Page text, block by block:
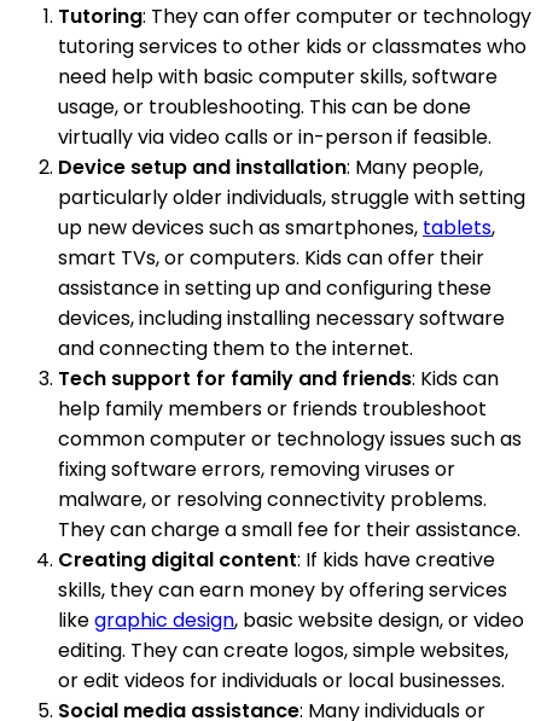
Tutoring: They can offer computer or technology
tutoring services to other kids or classmates who
need help with basic computer skills, software
usage, or troubleshooting. This can be done
virtually via video calls or in-person if feasible.
Device setup and installation: Many people,
particularly older individuals, struggle with setting
up new devices such as smartphones, tablets,
smart TVs, or computers. Kids can offer their
assistance in setting up and configuring these
devices, including installing necessary software
and connecting them to the internet.
Tech support for family and friends: Kids can
help family members or friends troubleshoot
common computer or technology issues such as
fixing software errors, removing viruses or
malware, or resolving connectivity problems.
They can charge a small fee for their assistance.
Creating digital content: If kids have creative
skills, they can earn money by offering services
likegraphic design, basic website design, or video
editing. They can create logos, simple websites,
or edit videos for individuals or local businesses.
Social media assistance: Many individuals or